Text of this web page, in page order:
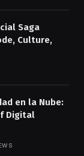
Saga
Culture,
en la Nube:
Digital